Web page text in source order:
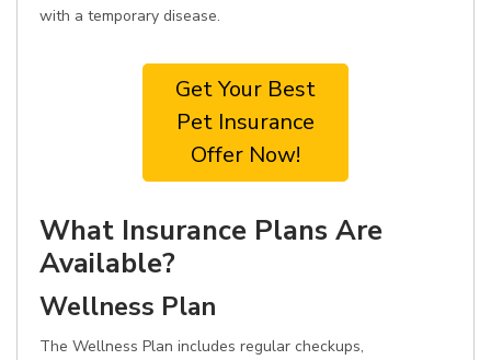
with a temporary disease.
Get Your Best
Pet Insurance
Offer Now!
What Insurance Plans Are
Available?
Wellness Plan
The Wellness Plan includes regular checkups,